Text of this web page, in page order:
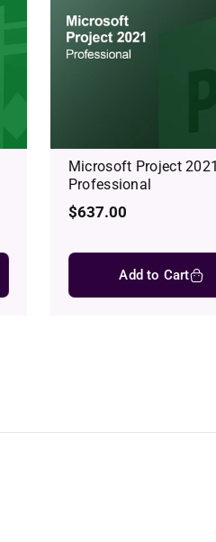
Microsoft Project 2021
Professional
Regular
$637.00
Add to Cart